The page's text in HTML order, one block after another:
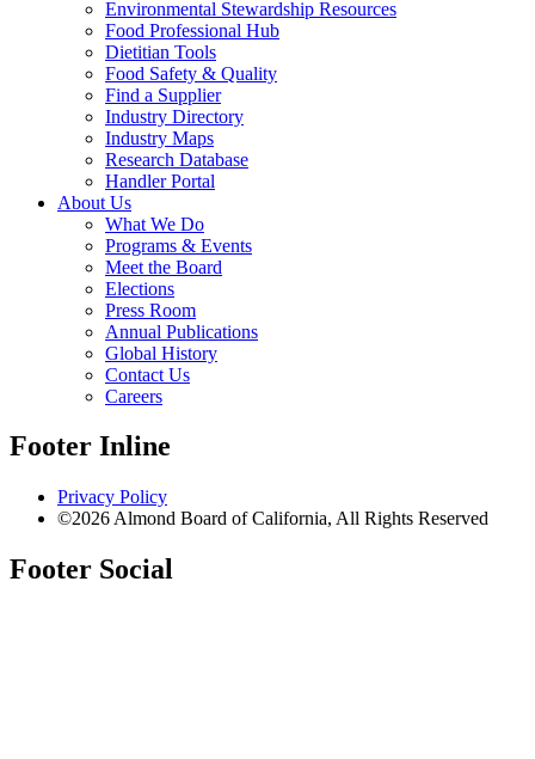
Environmental Stewardship Resources
Food Professional Hub
Dietitian Tools
Food Safety & Quality
Find a Supplier
Industry Directory
Industry Maps
Research Database
Handler Portal
About Us
What We Do
Programs & Events
Meet the Board
Elections
Press Room
Annual Publications
Global History
Contact Us
Careers
Footer Inline
Privacy Policy
©2026 Almond Board of California, All Rights Reserved
Footer Social